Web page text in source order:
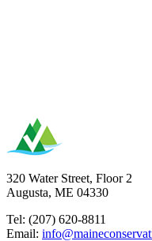
320 Water Street, Floor 2
Augusta, ME 04330
Tel: (207) 620-8811
Email: